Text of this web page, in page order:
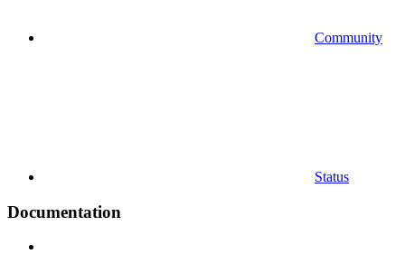
Community
Status
Documentation